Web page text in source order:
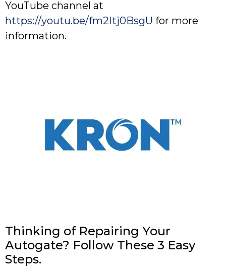
YouTube channel at
https://youtu.be/fm2Itj0BsgU for more
information.
Thinking of Repairing Your
Autogate? Follow These 3 Easy
Steps.